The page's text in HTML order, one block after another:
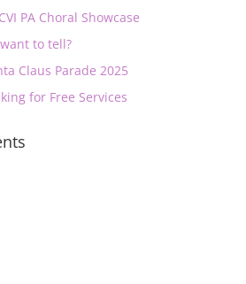
PA Choral Showcase
to tell?
Claus Parade 2025
for Free Services